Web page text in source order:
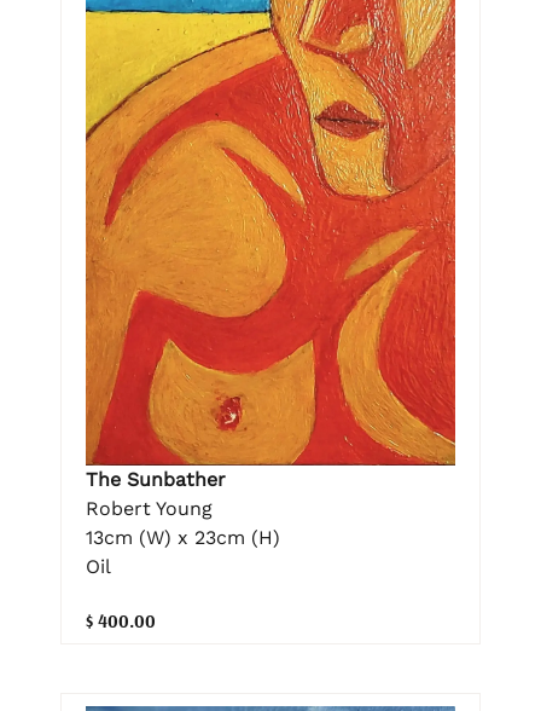
The Sunbather
Robert Young
13cm (W) x 23cm (H)
Oil
$ 400.00